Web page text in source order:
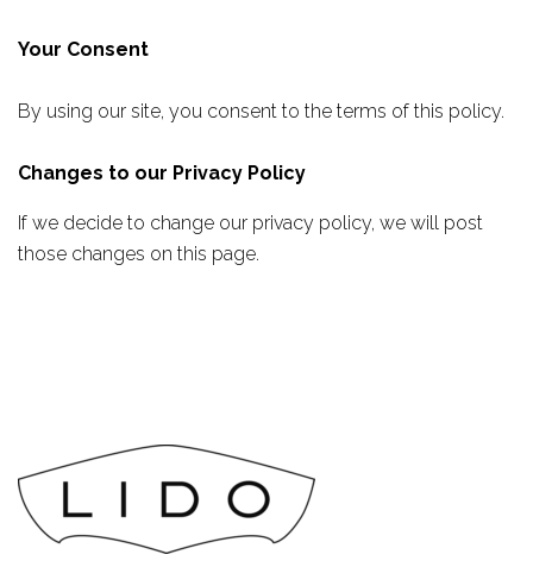
Your Consent
By using our site, you consent to the terms of this policy.
Changes to our Privacy Policy
If we decide to change our privacy policy, we will post
those changes on this page.